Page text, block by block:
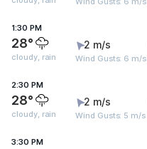
1:30 PM
28°
cloudy, rain
2 m/s
Wind Gusts: 6 m/s
2:30 PM
28°
cloudy, rain
2 m/s
Wind Gusts: 5 m/s
3:30 PM